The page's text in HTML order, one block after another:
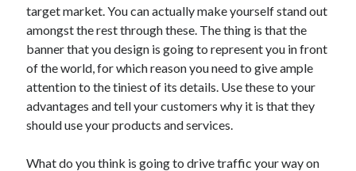
target market. You can actually make yourself stand out
amongst the rest through these. The thing is that the
banner that you design is going to represent you in front
of the world, for which reason you need to give ample
attention to the tiniest of its details. Use these to your
advantages and tell your customers why it is that they
should use your products and services.
What do you think is going to drive traffic your way on